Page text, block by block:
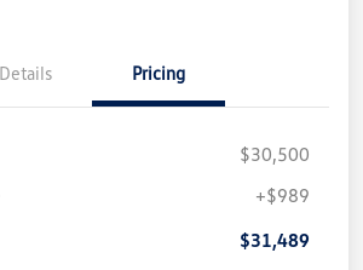
Details Pricing
$30,500
+$989
$31,489